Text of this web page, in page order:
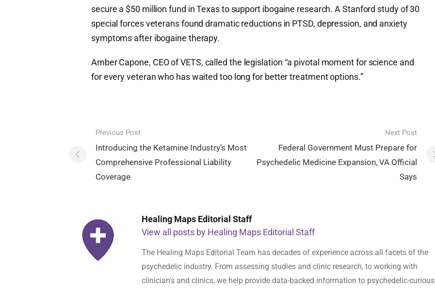
secure a $50 million fund in Texas to support ibogaine research. A Stanford study of 30
special forces veterans found dramatic reductions in PTSD, depression, and anxiety
symptoms after ibogaine therapy.
Amber Capone, CEO of VETS, called the legislation “a pivotal moment for science and
for every veteran who has waited too long for better treatment options.”
Post
navigation
Previous Post
Introducing the Ketamine Industry’s Most
Comprehensive Professional Liability
Coverage
Next Post
Federal Government Must Prepare for
Psychedelic Medicine Expansion, VA Official
Says
Healing Maps Editorial Staff
View all posts by Healing Maps Editorial Staff
The Healing Maps Editorial Team has decades of experience across all facets of the
psychedelic industry. From assessing studies and clinic research, to working with
clinician's and clinics, we help provide data-backed information to psychedelic-curious